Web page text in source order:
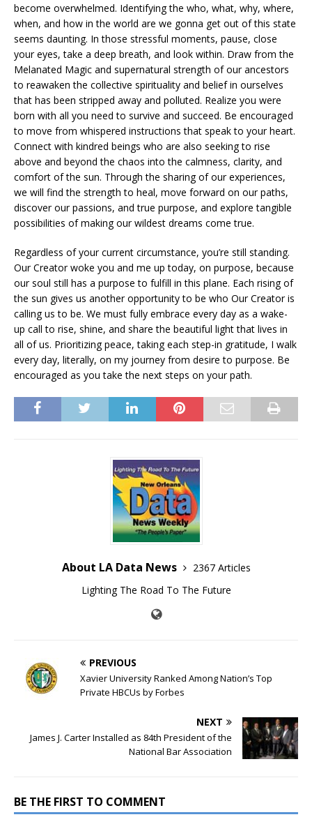
become overwhelmed. Identifying the who, what, why, where,
when, and how in the world are we gonna get out of this state
seems daunting. In those stressful moments, pause, close
your eyes, take a deep breath, and look within. Draw from the
Melanated Magic and supernatural strength of our ancestors
to reawaken the collective spirituality and belief in ourselves
that has been stripped away and polluted. Realize you were
born with all you need to survive and succeed. Be encouraged
to move from whispered instructions that speak to your heart.
Connect with kindred beings who are also seeking to rise
above and beyond the chaos into the calmness, clarity, and
comfort of the sun. Through the sharing of our experiences,
we will find the strength to heal, move forward on our paths,
discover our passions, and true purpose, and explore tangible
possibilities of making our wildest dreams come true.
Regardless of your current circumstance, you’re still standing.
Our Creator woke you and me up today, on purpose, because
our soul still has a purpose to fulfill in this plane. Each rising of
the sun gives us another opportunity to be who Our Creator is
calling us to be. We must fully embrace every day as a wake-
up call to rise, shine, and share the beautiful light that lives in
all of us. Prioritizing peace, taking each step-in gratitude, I walk
every day, literally, on my journey from desire to purpose. Be
encouraged as you take the next steps on your path.
About LA Data News
2367 Articles
Lighting The Road To The Future
PREVIOUS
Xavier University Ranked Among Nation’s Top
Private HBCUs by Forbes
NEXT
James J. Carter Installed as 84th President of the
National Bar Association
BE THE FIRST TO COMMENT